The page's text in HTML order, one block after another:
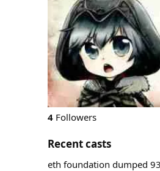
4 Followers
Recent casts
eth foundation dumped